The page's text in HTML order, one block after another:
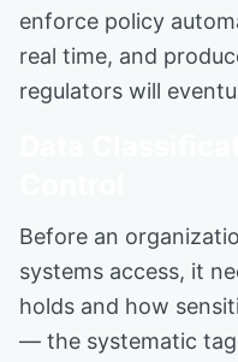
enforce policy
real time, and
regulators will
Before an
systems access, it
holds and how
— the systematic